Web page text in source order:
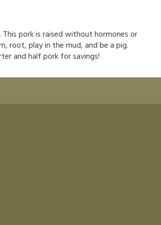
pork is raised without hormones or
root, play in the mud, and be a pig.
and half pork for savings!